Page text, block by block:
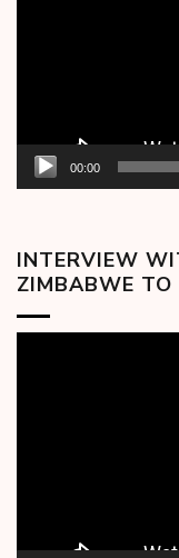
00:00
INTERVIEW
ZIMBABWE